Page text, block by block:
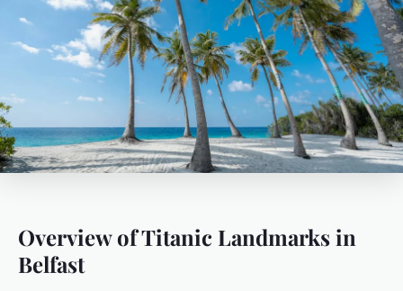
Overview of Titanic Landmarks in
Belfast